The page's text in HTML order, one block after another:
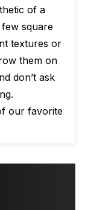
of a
square
textures or
them on
don’t ask
our favorite